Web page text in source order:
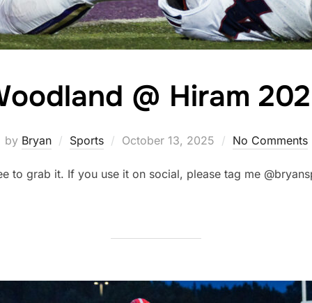
@ Hiram
by Bryan Sports
Posted
October 13, 2025 No Comments
to grab it. If you use it on social, please tag me